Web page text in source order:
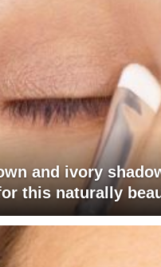
and ivory
this naturally